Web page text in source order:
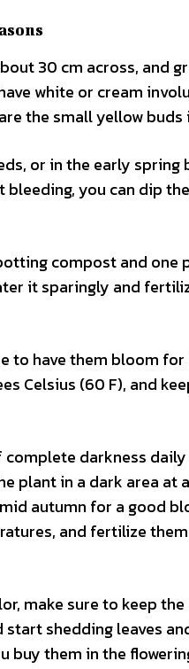
30 cm across, and
white or cream
the small yellow buds
or in the early
you can dip
compost and one
it sparingly and
have them bloom
Celsius (60 F), and
complete darkness
plant in a dark area at
autumn for a good
and fertilize
make sure to keep
shedding leaves
buy them in the